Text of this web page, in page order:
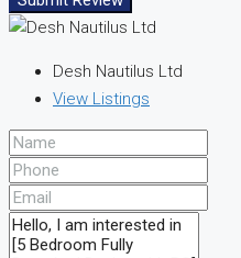
Desh Nautilus Ltd
View Listings